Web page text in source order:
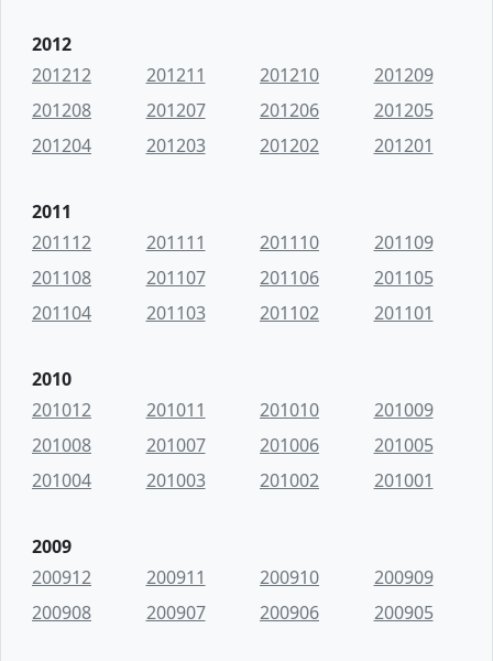
2012
201212
201211 201210
201209
201208
201207 201206
201205
201204
201203 201202 201201
2011
201112
201111 201110
201109
201108
201107 201106
201105
201104
201103 201102 201101
2010
201012
201011 201010
201009
201008
201007 201006
201005
201004
201003 201002 201001
2009
200912
200911 200910
200909
200908
200907 200906 200905